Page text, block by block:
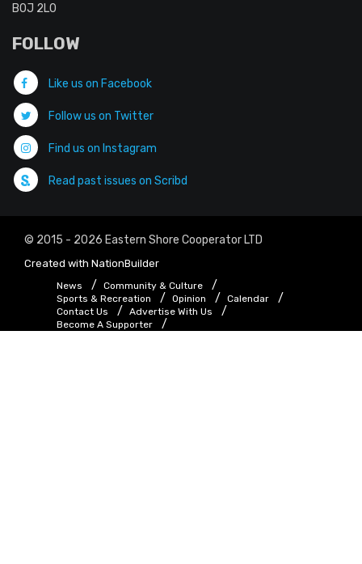
B0J 2L0
FOLLOW
Like us on Facebook
Follow us on Twitter
Find us on Instagram
Read past issues on Scribd
© 2015 - 2026 Eastern Shore Cooperator LTD
Created with NationBuilder
News
Community & Culture
Sports & Recreation
Opinion
Calendar
Contact Us
Advertise With Us
Become A Supporter